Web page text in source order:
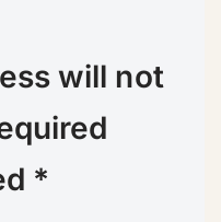
will not
*